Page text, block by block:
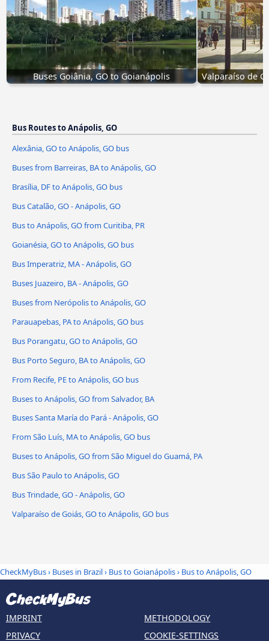
Buses Goiânia, GO to Goianápolis Valparaíso de
Bus Routes to Anápolis, GO
Alexânia, GO to Anápolis, GO bus
Buses from Barreiras, BA to Anápolis, GO
Brasília, DF to Anápolis, GO bus
Bus Catalão, GO - Anápolis, GO
Bus to Anápolis, GO from Curitiba, PR
Goianésia, GO to Anápolis, GO bus
Bus Imperatriz, MA - Anápolis, GO
Buses Juazeiro, BA - Anápolis, GO
Buses from Nerópolis to Anápolis, GO
Parauapebas, PA to Anápolis, GO bus
Bus Porangatu, GO to Anápolis, GO
Bus Porto Seguro, BA to Anápolis, GO
From Recife, PE to Anápolis, GO bus
Buses to Anápolis, GO from Salvador, BA
Buses Santa María do Pará - Anápolis, GO
From São Luís, MA to Anápolis, GO bus
Buses to Anápolis, GO from São Miguel do Guamá, PA
Bus São Paulo to Anápolis, GO
Bus Trindade, GO - Anápolis, GO
Valparaíso de Goiás, GO to Anápolis, GO bus
CheckMyBus› Buses in Brazil› Bus to Goianápolis› Bus to Anápolis, GO
IMPRINT
PRIVACY
METHODOLOGY
COOKIE-SETTINGS